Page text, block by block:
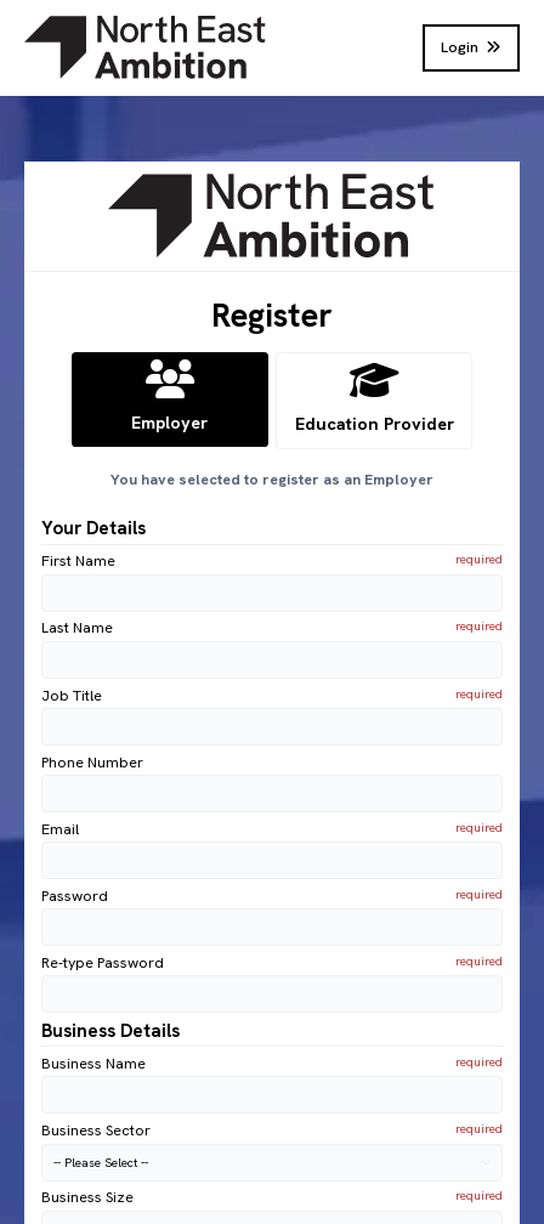
Login
Register
Employer Education Provider
You have selected to register as an Employer
Your Details
First Name
Last Name
Job Title
Phone Number
Email
Password
Re-type Password
Business Details
Business Name
Business Sector
Business Size